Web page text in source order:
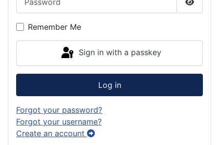
Show
Remember Me
Sign in with a passkey
Log in
Forgot your password?
Forgot your username?
Create an account